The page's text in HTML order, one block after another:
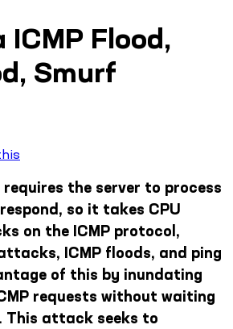
Flood,
Smurf
requires the server to process
so it takes CPU
on the ICMP protocol,
ICMP floods, and ping
of this by inundating
requests without waiting
This attack seeks to